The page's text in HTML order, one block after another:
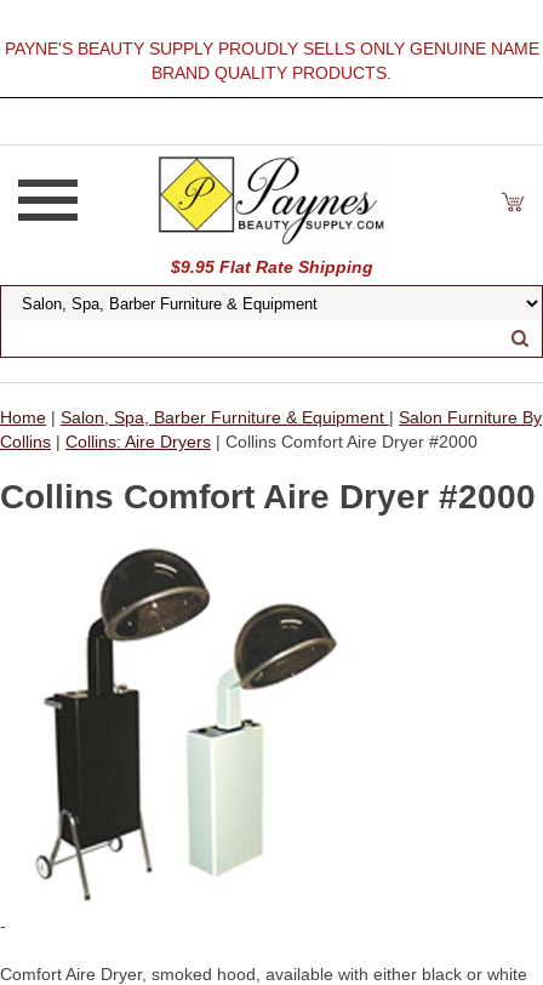
PAYNE'S BEAUTY SUPPLY PROUDLY SELLS ONLY GENUINE NAME
BRAND QUALITY PRODUCTS.
$9.95 Flat Rate Shipping
Home | Salon, Spa, Barber Furniture & Equipment | Salon Furniture By
Collins | Collins: Aire Dryers | Collins Comfort Aire Dryer #2000
Collins Comfort Aire Dryer #2000
-
Comfort Aire Dryer, smoked hood, available with either black or white